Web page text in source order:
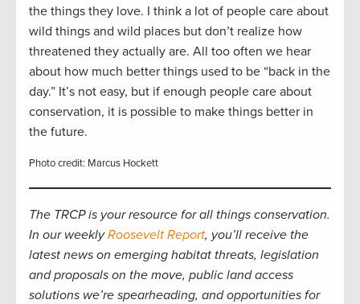
the things they love. I think a lot of people care about
wild things and wild places but don’t realize how
threatened they actually are. All too often we hear
about how much better things used to be “back in the
day.” It’s not easy, but if enough people care about
conservation, it is possible to make things better in
the future.
Photo credit: Marcus Hockett
The TRCP is your resource for all things conservation.
In our weeklyRoosevelt Report, you’ll receive the
latest news on emerging habitat threats, legislation
and proposals on the move, public land access
solutions we’re spearheading, and opportunities for